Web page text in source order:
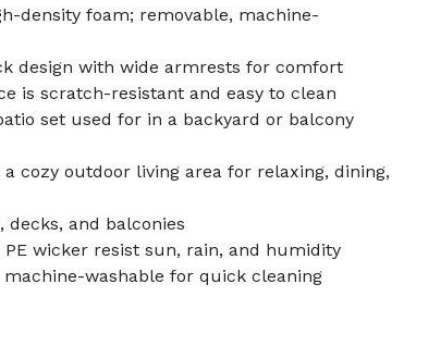
density foam; removable, machine-
design with wide armrests for comfort
is scratch-resistant and easy to clean
set used for in a backyard or balcony
cozy outdoor living area for relaxing, dining,
decks, and balconies
wicker resist sun, rain, and humidity
washable for quick cleaning